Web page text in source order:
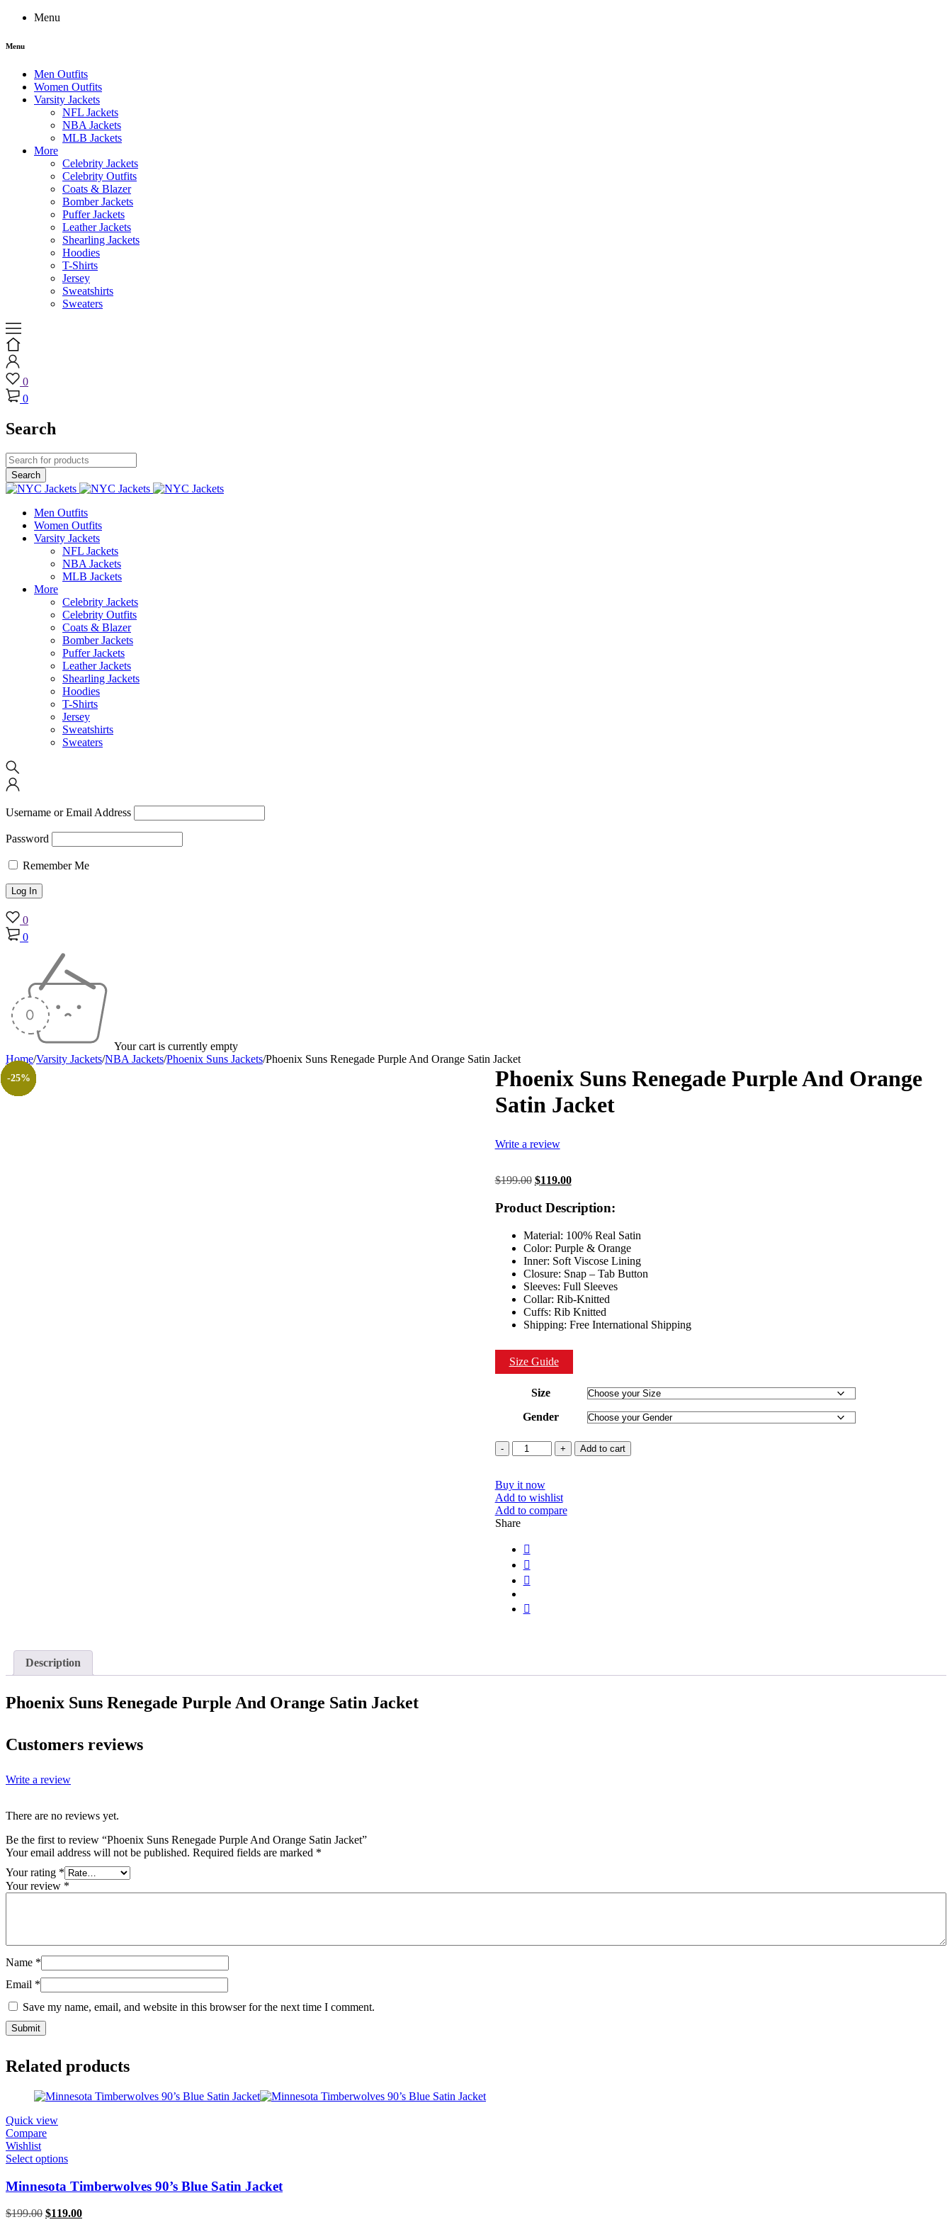
Menu
Menu
Men Outfits
Women Outfits
Varsity Jackets
NFL Jackets
NBA Jackets
MLB Jackets
More
Celebrity Jackets
Celebrity Outfits
Coats & Blazer
Bomber Jackets
Puffer Jackets
Leather Jackets
Shearling Jackets
Hoodies
T-Shirts
Jersey
Sweatshirts
Sweaters
0
0
Search
Men Outfits
Women Outfits
Varsity Jackets
NFL Jackets
NBA Jackets
MLB Jackets
More
Celebrity Jackets
Celebrity Outfits
Coats & Blazer
Bomber Jackets
Puffer Jackets
Leather Jackets
Shearling Jackets
Hoodies
T-Shirts
Jersey
Sweatshirts
Sweaters
Username or Email Address
Password
Remember Me
0
0
Your cart is currently empty
Home/Varsity Jackets/NBA Jackets/Phoenix Suns Jackets/Phoenix Suns Renegade Purple And Orange Satin Jacket
-40%
Phoenix Suns Renegade Purple And Orange
Satin Jacket
Write a review
$199.00 Original
was:
$119.00Current
is:
$119.00.
Product Description:
Material: 100% Real Satin
Color: Purple & Orange
Inner: Soft Viscose Lining
Closure: Snap – Tab Button
Sleeves: Full Sleeves
Collar: Rib-Knitted
Cuffs: Rib Knitted
Shipping: Free International Shipping
Size Guide
Size
Gender
Quantity Add to cart
Buy it now
Add to wishlist
Add to compare
Share
Description
Phoenix Suns Renegade Purple And Orange Satin Jacket
Customers reviews
Write a review
There are no reviews yet.
Be the first to review “Phoenix Suns Renegade Purple And Orange Satin Jacket”
Your email address will not be published. Required fields are marked *
Your rating *
Your review *
Name *
Email *
Save my name, email, and website in this browser for the next time I comment.
Related products
-40%
Quick view
Compare
Wishlist
Select options
Minnesota Timberwolves 90’s Blue Satin Jacket
$199.00 Original
$119.00Current
-40%
-40%
-25%
-40%
-40%
-30%
-26%
-31%
-50%
-50%
-25%
-25%
-25%